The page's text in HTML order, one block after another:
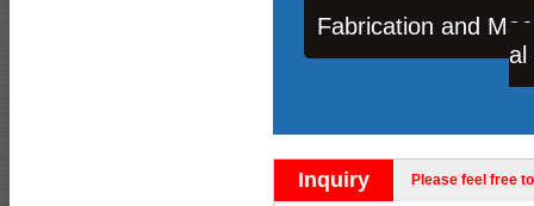
Fabrication and
al
Inquiry Please feel free